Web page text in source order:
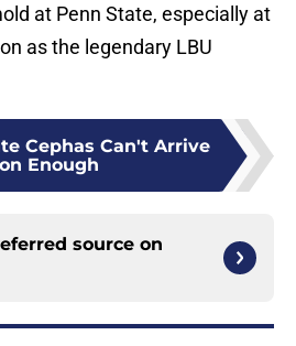
at Penn State, especially at
as the legendary LBU
Cephas Can't Arrive
Enough
source on